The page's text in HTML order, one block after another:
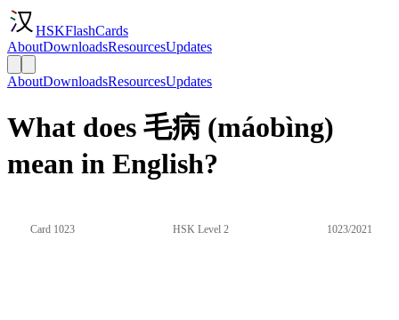
HSKFlashCards
AboutDownloadsResourcesUpdates
AboutDownloadsResourcesUpdates
What does 毛病 (máobìng)
mean in English?
Card 1023 HSK Level 2 1023/2021